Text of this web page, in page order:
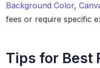
Background Color,
fees or require specific
Tips for Best